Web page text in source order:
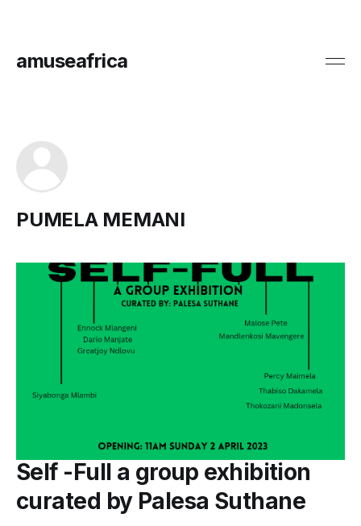
amuseafrica
PUMELA MEMANI
Self -Full a group exhibition
curated by Palesa Suthane